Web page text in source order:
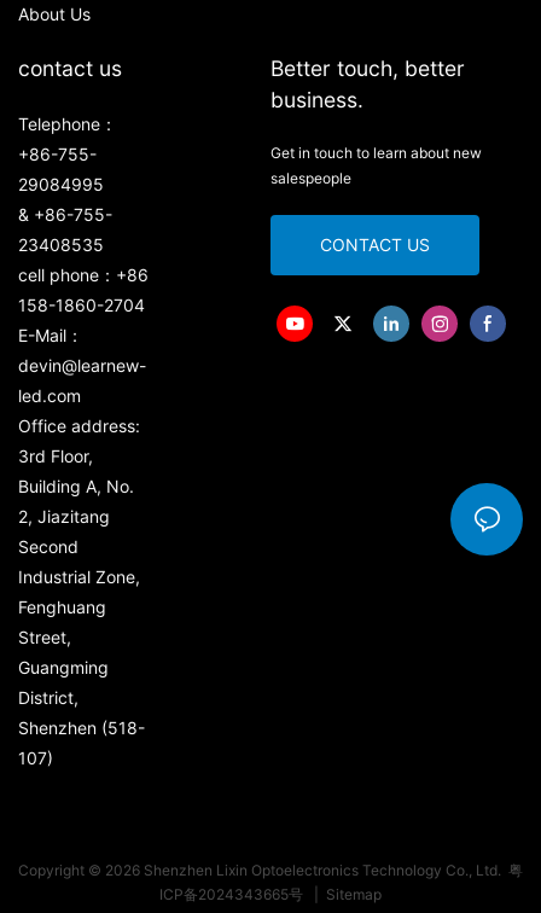
About Us
contact us
Telephone：
+86-755-
29084995
& +86-755-
23408535
cell phone：+86
158-1860-2704
E-Mail：
devin@learnew-
led.com
Office address:
3rd Floor,
Building A, No.
2, Jiazitang
Second
Industrial Zone,
Fenghuang
Street,
Guangming
District,
Shenzhen (518-
107)
Better touch, better
business.
Get in touch to learn about new
salespeople
CONTACT US
Copyright © 2026 Shenzhen Lixin Optoelectronics Technology Co., Ltd. 粤
ICP备2024343665号
Sitemap